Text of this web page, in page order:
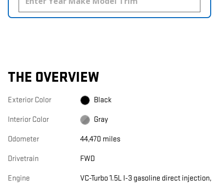
THE OVERVIEW
Exterior Color Black
Interior Color Gray
Odometer 44,470 miles
Drivetrain FWD
Engine
VC-Turbo 1.5L I-3 gasoline direct injection,